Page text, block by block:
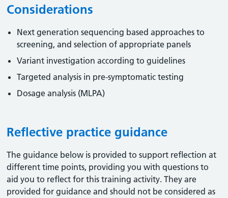
Considerations
Next generation sequencing based approaches to
screening, and selection of appropriate panels
Variant investigation according to guidelines
Targeted analysis in pre-symptomatic testing
Dosage analysis (MLPA)
Reflective practice guidance
The guidance below is provided to support reflection at
different time points, providing you with questions to
aid you to reflect for this training activity. They are
provided for guidance and should not be considered as